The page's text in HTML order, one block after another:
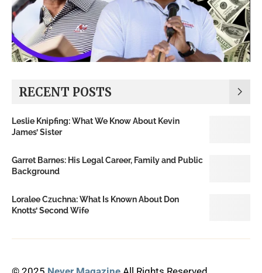
RECENT POSTS
Leslie Knipfing: What We Know About Kevin
James’ Sister
Garret Barnes: His Legal Career, Family and Public
Background
Loralee Czuchna: What Is Known About Don
Knotts’ Second Wife